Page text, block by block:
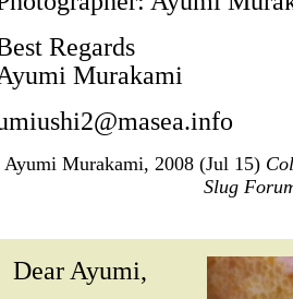
Regards
Murakami
Ayumi Murakami, 2008 (Jul 15)
Slug
Dear Ayumi,